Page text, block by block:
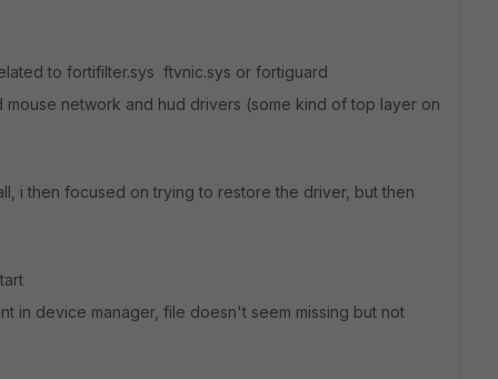
to fortifilter.sys ftvnic.sys or fortiguard
network and hud drivers (some kind of top layer on
i then focused on trying to restore the driver, but then
in device manager, file doesn't seem missing but not